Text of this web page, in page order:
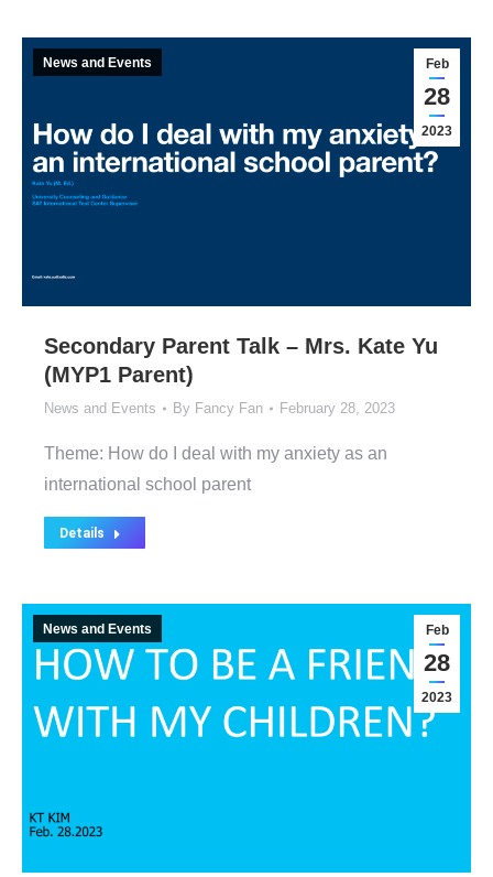
Feb
28
2023
News and Events
Secondary Parent Talk – Mrs. Kate Yu
(MYP1 Parent)
News and Events By Fancy Fan February 28, 2023
Theme: How do I deal with my anxiety as an
international school parent
Details
Feb
28
2023
News and Events